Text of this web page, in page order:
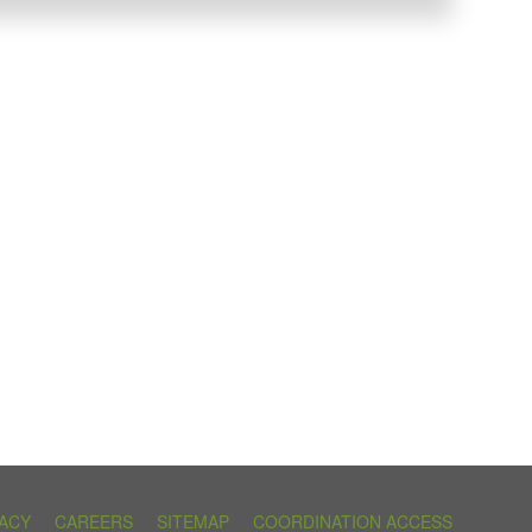
CAREERS SITEMAP COORDINATION ACCESS